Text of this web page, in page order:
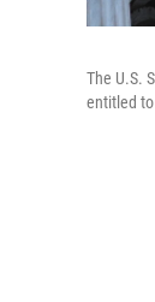
The U.S.
entitled